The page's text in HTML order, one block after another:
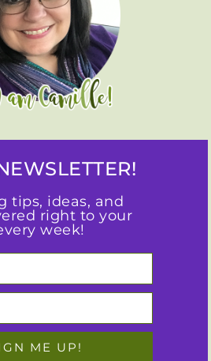
tips, ideas, and
right to your
week!
ME UP!